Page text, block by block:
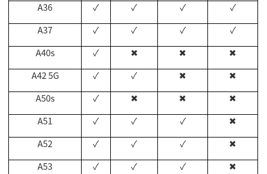
A36
✓ ✓ ✓
✓
A37
✓ ✓ ✓
✓
A40s
✓ ✖ ✖
✖
A42 5G
✓ ✓ ✖
✖
A50s
✓ ✖ ✖
✖
A51
✓ ✓ ✓
✖
A52
✓ ✓ ✓
✖
A53
✓ ✓ ✓
✖